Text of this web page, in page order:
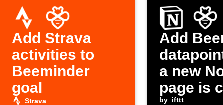
Add Strava
activities to
Beeminder
goal
Strava
Add
a new
page is
by ifttt